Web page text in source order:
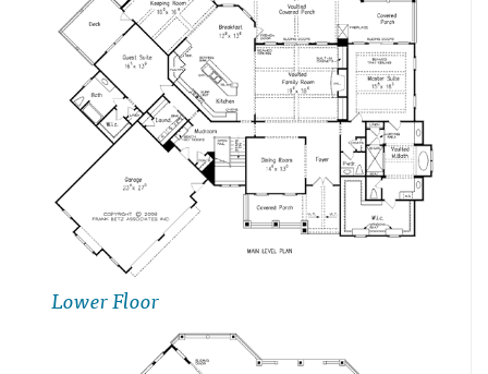
Lower Floor